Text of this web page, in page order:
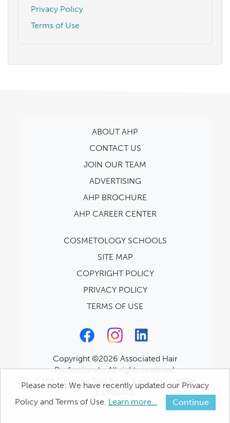
Privacy Policy
Terms of Use
ABOUT AHP
CONTACT US
JOIN OUR TEAM
ADVERTISING
AHP BROCHURE
AHP CAREER CENTER
COSMETOLOGY SCHOOLS
SITE MAP
COPYRIGHT POLICY
PRIVACY POLICY
TERMS OF USE
Copyright ©2026 Associated Hair
Professionals. All rights reserved.
25188 Genesee Trail Road, Suite 200 Golden,
CO 80401
Please note: We have recently updated our Privacy
Policy and Terms of Use. Learn more... Continue